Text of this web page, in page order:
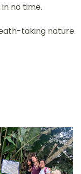
no time.
taking nature.